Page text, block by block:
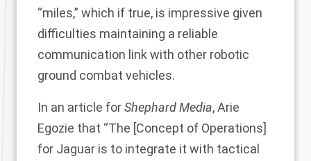
“miles,” which if true, is impressive given
difficulties maintaining a reliable
communication link with other robotic
ground combat vehicles.
In an article forShephard Media, Arie
Egozie that “The [Concept of Operations]
for Jaguar is to integrate it with tactical